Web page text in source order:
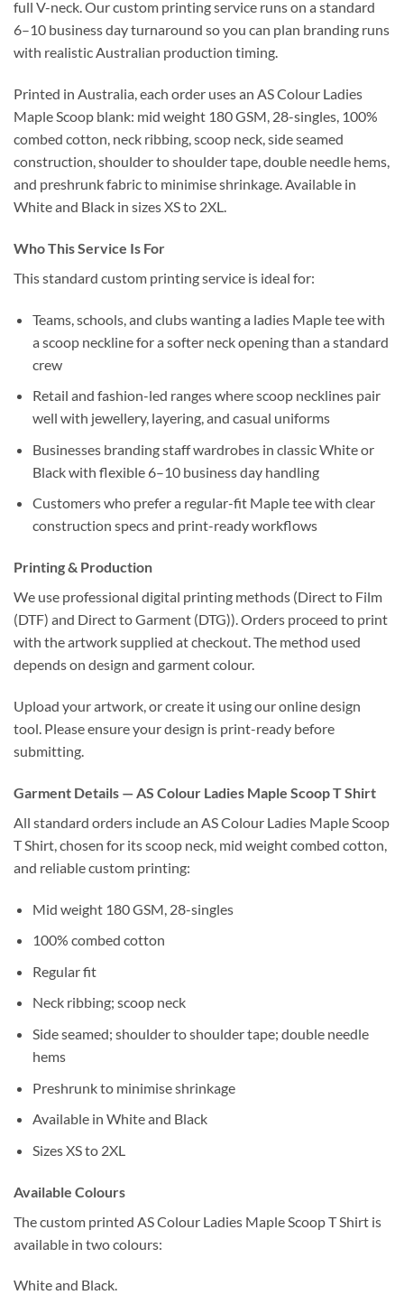
full V-neck. Our custom printing service runs on a standard
6–10 business day turnaround so you can plan branding runs
with realistic Australian production timing.
Printed in Australia, each order uses an AS Colour Ladies
Maple Scoop blank: mid weight 180 GSM, 28-singles, 100%
combed cotton, neck ribbing, scoop neck, side seamed
construction, shoulder to shoulder tape, double needle hems,
and preshrunk fabric to minimise shrinkage. Available in
White and Black in sizes XS to 2XL.
Who This Service Is For
This standard custom printing service is ideal for:
Teams, schools, and clubs wanting a ladies Maple tee with
a scoop neckline for a softer neck opening than a standard
crew
Retail and fashion-led ranges where scoop necklines pair
well with jewellery, layering, and casual uniforms
Businesses branding staff wardrobes in classic White or
Black with flexible 6–10 business day handling
Customers who prefer a regular-fit Maple tee with clear
construction specs and print-ready workflows
Printing & Production
We use professional digital printing methods (Direct to Film
(DTF) and Direct to Garment (DTG)). Orders proceed to print
with the artwork supplied at checkout. The method used
depends on design and garment colour.
Upload your artwork, or create it using our online design
tool. Please ensure your design is print-ready before
submitting.
Garment Details — AS Colour Ladies Maple Scoop T Shirt
All standard orders include an AS Colour Ladies Maple Scoop
T Shirt, chosen for its scoop neck, mid weight combed cotton,
and reliable custom printing:
Mid weight 180 GSM, 28-singles
100% combed cotton
Regular fit
Neck ribbing; scoop neck
Side seamed; shoulder to shoulder tape; double needle
hems
Preshrunk to minimise shrinkage
Available in White and Black
Sizes XS to 2XL
Available Colours
The custom printed AS Colour Ladies Maple Scoop T Shirt is
available in two colours:
White and Black.